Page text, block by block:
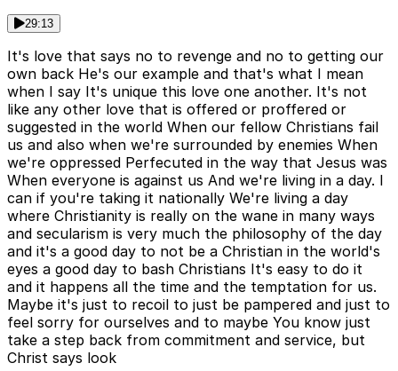
29:13
It's love that says no to revenge and no to getting our
own back He's our example and that's what I mean
when I say It's unique this love one another. It's not
like any other love that is offered or proffered or
suggested in the world When our fellow Christians fail
us and also when we're surrounded by enemies When
we're oppressed Perfecuted in the way that Jesus was
When everyone is against us And we're living in a day. I
can if you're taking it nationally We're living a day
where Christianity is really on the wane in many ways
and secularism is very much the philosophy of the day
and it's a good day to not be a Christian in the world's
eyes a good day to bash Christians It's easy to do it
and it happens all the time and the temptation for us.
Maybe it's just to recoil to just be pampered and just to
feel sorry for ourselves and to maybe You know just
take a step back from commitment and service, but
Christ says look